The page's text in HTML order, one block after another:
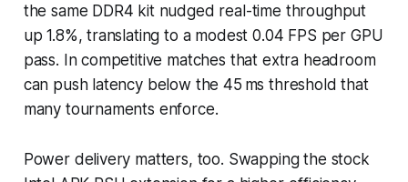
the same DDR4 kit nudged real-time throughput
up 1.8%, translating to a modest 0.04 FPS per GPU
pass. In competitive matches that extra headroom
can push latency below the 45 ms threshold that
many tournaments enforce.
Power delivery matters, too. Swapping the stock